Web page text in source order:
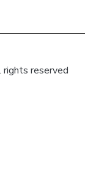
reserved